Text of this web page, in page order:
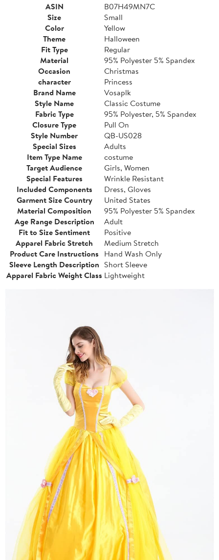
ASIN
B07H49MN7C
Size
Small
Color
Yellow
Theme
Halloween
Fit Type
Regular
Material
95% Polyester 5% Spandex
Occasion
Christmas
character
Princess
Brand Name
Vosaplk
Style Name
Classic Costume
Fabric Type
95% Polyester, 5% Spandex
Closure Type
Pull On
Style Number
QB-US028
Special Sizes
Adults
Item Type Name
costume
Target Audience
Girls, Women
Special Features
Wrinkle Resistant
Included Components
Dress, Gloves
Garment Size Country
United States
Material Composition
95% Polyester 5% Spandex
Age Range Description
Adult
Fit to Size Sentiment
Positive
Apparel Fabric Stretch
Medium Stretch
Product Care Instructions Hand Wash Only
Sleeve Length Description Short Sleeve
Apparel Fabric Weight Class Lightweight